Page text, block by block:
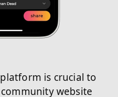
is crucial to
website